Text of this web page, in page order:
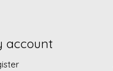
account